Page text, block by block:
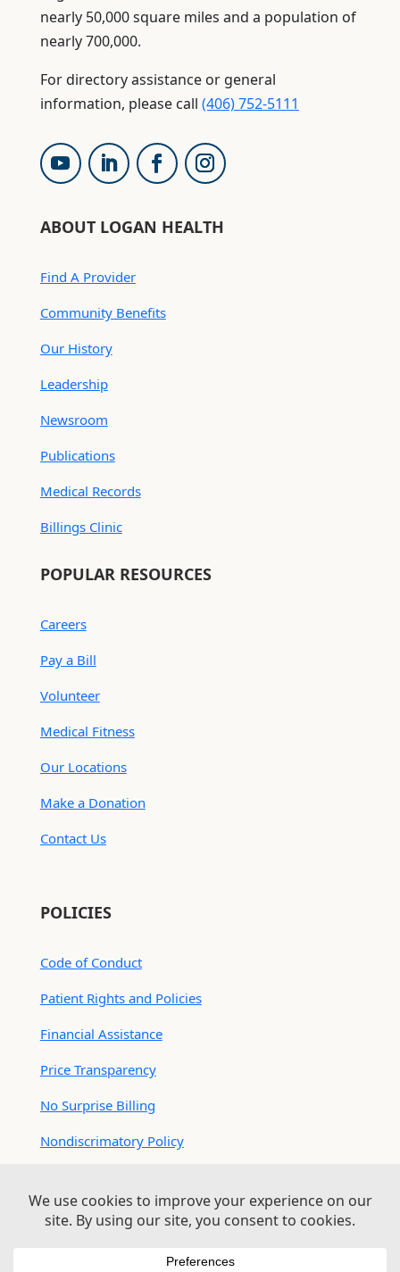
nearly 50,000 square miles and a population of
nearly 700,000.
For directory assistance or general
information, please call (406) 752-5111
ABOUT LOGAN HEALTH
Find A Provider
Community Benefits
Our History
Leadership
Newsroom
Publications
Medical Records
Billings Clinic
POPULAR RESOURCES
Careers
Pay a Bill
Volunteer
Medical Fitness
Our Locations
Make a Donation
Contact Us
POLICIES
Code of Conduct
Patient Rights and Policies
Financial Assistance
Price Transparency
No Surprise Billing
Nondiscrimatory Policy
Logan Health is an EEO/AA Employer